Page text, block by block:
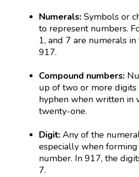
Numerals:Symbols or
to represent numbers.
1, and 7 are numerals
917.
Compound numbers:
up of two or more
hyphen when written in
twenty-one.
Digit:Any of the
especially when
number. In 917, the
7.